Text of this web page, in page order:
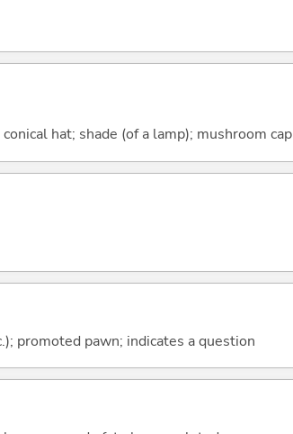
hat; shade (of a lamp); mushroom cap
promoted pawn; indicates a question